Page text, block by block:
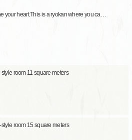
your heart.This is a ryokan where you ca…
room 11 square meters
room 15 square meters